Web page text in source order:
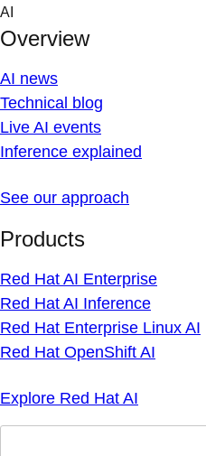
Skip
content
AI
Overview
AI news
Technical blog
Live AI events
Inference explained
See our approach
Products
Red Hat AI Enterprise
Red Hat AI Inference
Red Hat Enterprise Linux AI
Red Hat OpenShift AI
Explore Red Hat AI